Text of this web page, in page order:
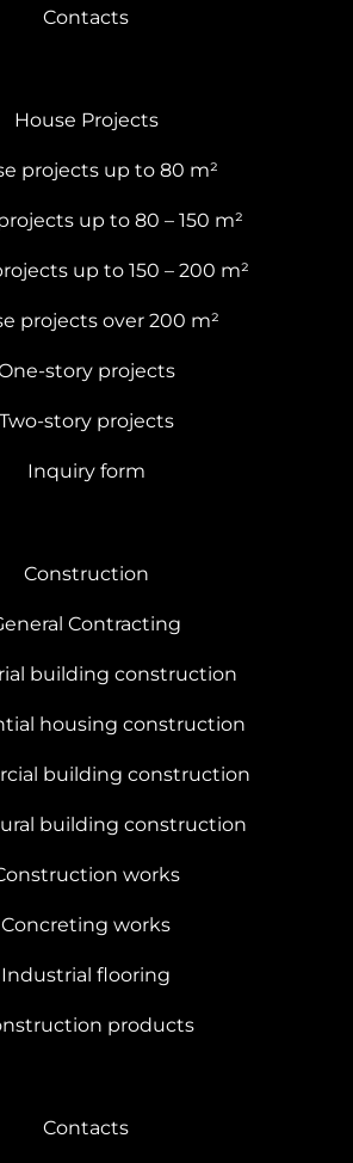
Contacts
House Projects
projects up to 80 m²
up to 80 – 150 m²
up to 150 – 200 m²
projects over 200 m²
story projects
Two-story projects
Inquiry form
Construction
Contracting
building construction
housing construction
building construction
building construction
works
Concreting works
Industrial flooring
products
Contacts